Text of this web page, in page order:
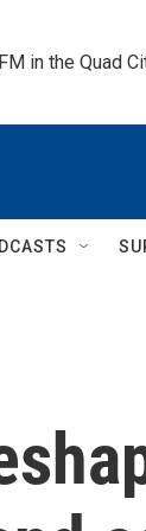
in the Quad